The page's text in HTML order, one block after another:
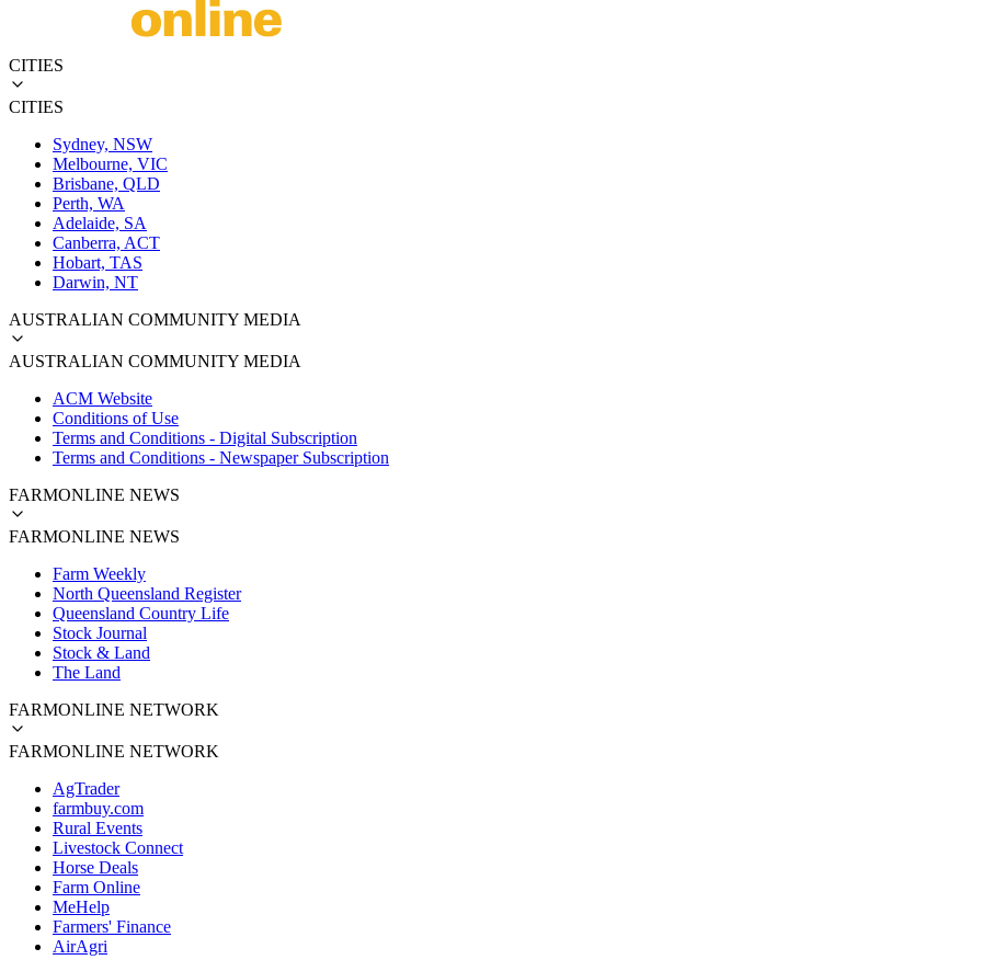
CITIES
CITIES
Sydney, NSW
Melbourne, VIC
Brisbane, QLD
Perth, WA
Adelaide, SA
Canberra, ACT
Hobart, TAS
Darwin, NT
AUSTRALIAN COMMUNITY MEDIA
AUSTRALIAN COMMUNITY MEDIA
ACM Website
Conditions of Use
Terms and Conditions - Digital Subscription
Terms and Conditions - Newspaper Subscription
FARMONLINE NEWS
FARMONLINE NEWS
Farm Weekly
North Queensland Register
Queensland Country Life
Stock Journal
Stock & Land
The Land
FARMONLINE NETWORK
FARMONLINE NETWORK
AgTrader
farmbuy.com
Rural Events
Livestock Connect
Horse Deals
Farm Online
MeHelp
Farmers' Finance
AirAgri